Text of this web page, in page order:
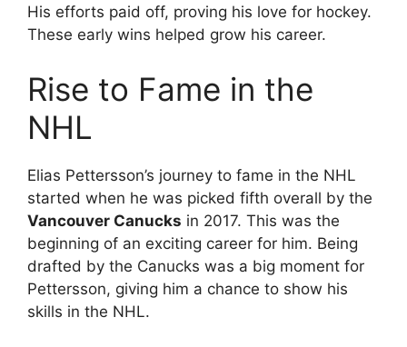
His efforts paid off, proving his love for hockey.
These early wins helped grow his career.
Rise to Fame in the
NHL
Elias Pettersson’s journey to fame in the NHL
started when he was picked fifth overall by the
Vancouver Canucks in 2017. This was the
beginning of an exciting career for him. Being
drafted by the Canucks was a big moment for
Pettersson, giving him a chance to show his
skills in the NHL.